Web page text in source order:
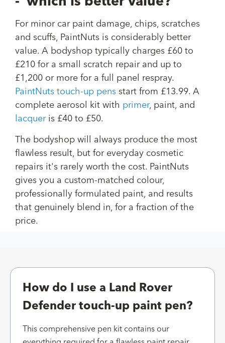
For minor car paint damage, chips, scratches
and scuffs, PaintNuts is considerably better
value. A bodyshop typically charges £60 to
£210 for a small scratch repair and up to
£1,200 or more for a full panel respray.
PaintNuts touch-up pens start from £13.99. A
complete aerosol kit with primer, paint, and
lacqueris £40 to £50.
The bodyshop will always produce the most
flawless result, but for everyday cosmetic
repairs it's rarely worth the cost. PaintNuts
gives you a custom-matched colour,
professionally formulated paint, and results
that genuinely blend in, for a fraction of the
price.
How do I use a Land Rover
Defender touch-up paint pen?
This comprehensive pen kit contains our